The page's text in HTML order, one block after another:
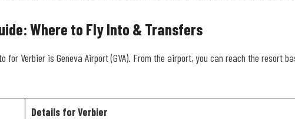
Where to Fly Into & Transfers
for Verbier is Geneva Airport (GVA). From the airport, you can reach the
Details for Verbier